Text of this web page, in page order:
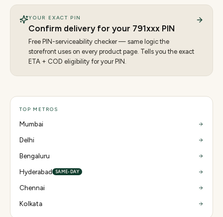
YOUR EXACT PIN
Confirm delivery for your 791xxx PIN
Free PIN-serviceability checker — same logic the
storefront uses on every product page. Tells you the exact
ETA + COD eligibility for your PIN.
TOP METROS
Mumbai
Delhi
Bengaluru
Hyderabad
SAME-DAY
Chennai
Kolkata